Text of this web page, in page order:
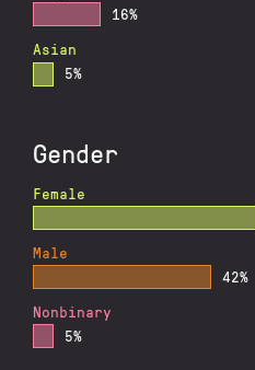
16%
Asian
5%
Gender
Female
Male
42%
Nonbinary
5%